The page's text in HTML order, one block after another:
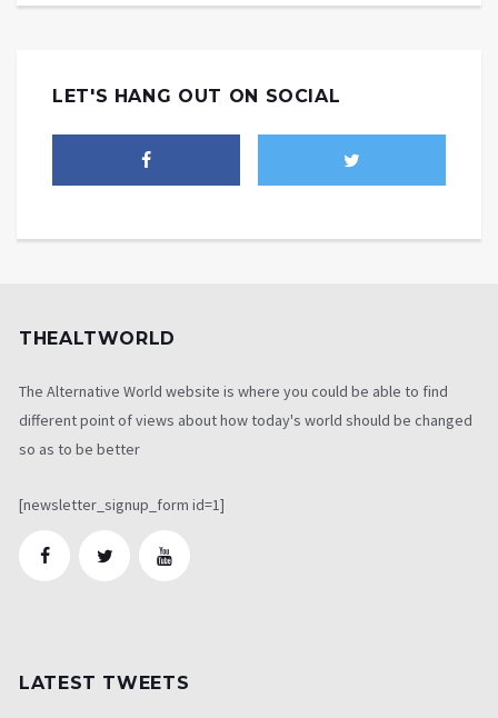
LET'S HANG OUT ON SOCIAL
THEALTWORLD
The Alternative World website is where you could be able to find
different point of views about how today's world should be changed
so as to be better
[newsletter_signup_form id=1]
LATEST TWEETS